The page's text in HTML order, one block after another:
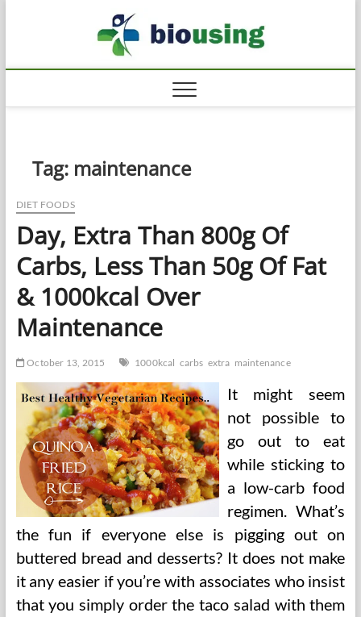
Tag: maintenance
DIET FOODS
Day, Extra Than 800g Of
Carbs, Less Than 50g Of Fat
& 1000kcal Over
Maintenance
October 13, 2015 1000kcal carbs extra maintenance
It might seem
not possible to
go out to eat
while sticking to
a low-carb food
regimen. What’s
the fun if everyone else is pigging out on
buttered bread and desserts? It does not make
it any easier if you’re with associates who insist
that you simply order the taco salad with them